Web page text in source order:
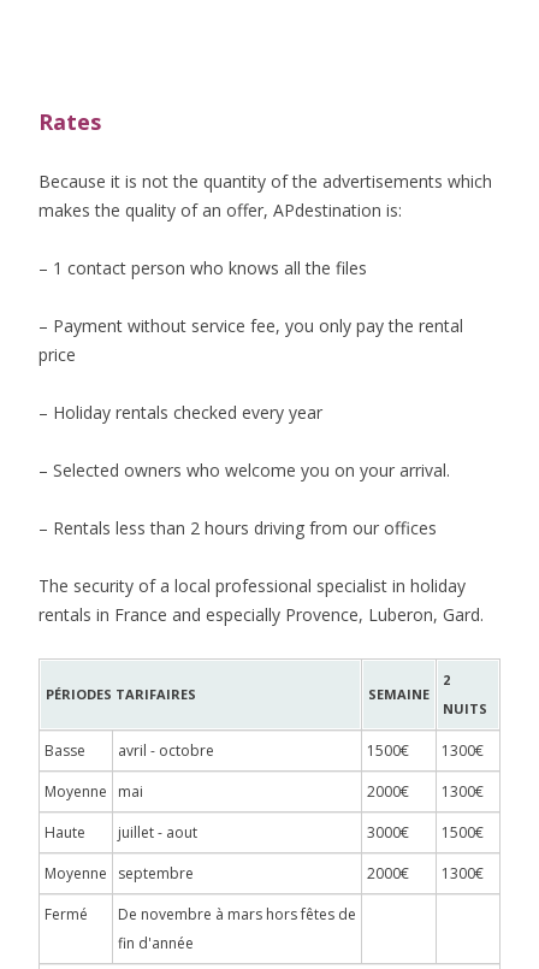
Rates
Because it is not the quantity of the advertisements which
makes the quality of an offer, APdestination is:
– 1 contact person who knows all the files
– Payment without service fee, you only pay the rental
price
– Holiday rentals checked every year
– Selected owners who welcome you on your arrival.
– Rentals less than 2 hours driving from our offices
The security of a local professional specialist in holiday
rentals in France and especially Provence, Luberon, Gard.
PÉRIODES TARIFAIRES SEMAINE
2
NUITS
Basse avril - octobre 1500€
1300€
Moyenne
mai 2000€
1300€
Haute
juillet - aout 3000€
1500€
Moyenne
septembre 2000€
1300€
Fermé
De novembre à mars hors fêtes de
fin d'année